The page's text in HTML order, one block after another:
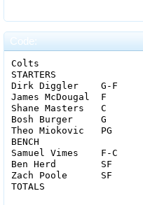
Code:
Colts
STARTERS		MIN	FGM-A	3PM-A	FTM-A	OREB	DREB	REB	AST	STL	BLK	TO	PF	PTS		MGR
Dirk Diggler	G-F	40	10-21	2-8	4-4	3	9	12	5	1	0	2	2	26		9
James McDougal	F	36	7-15	1-2	0-0	2	9	11	3	0	1	5	1	15		6.5
Shane Masters	C	32	2-5	0-0	0-0	1	5	6	0	0	3	0	4	4		6
Bosh Burger	G	36	8-17	4-9	3-4	0	1	1	10	0	1	2	0	23		8
Theo Miokovic	PG	24	0-0	0-0	0-0	0	3	3	4	0	0	2	6	0		4
BENCH
Samuel Vimes	F-C	28	8-14	0-1	0-0	3	3	6	1	0	1	2	1	16		7
Ben Herd	SF	24	0-4	0-2	0-0	1	4	5	1	0	0	3	2	0		4.5
Zach Poole	SF	20	5-10	2-3	2-2	1	4	5	0	0	0	1	1	14		7
TOTALS			MIN	FGM-A	3PM-A	FTM-A	OREB	DREB	REB	AST	STL	BLK	TO	PF	PTS		AGR